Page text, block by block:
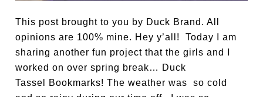
This post brought to you by Duck Brand. All
opinions are 100% mine. Hey y’all! Today I am
sharing another fun project that the girls and I
worked on over spring break… Duck
Tassel Bookmarks! The weather was so cold